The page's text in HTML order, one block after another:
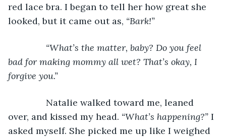
red lace bra. I began to tell her how great she
looked, but it came out as, “Bark!”
“What’s the matter, baby? Do you feel
bad for making mommy all wet? That’s okay, I
forgive you.”
Natalie walked toward me, leaned
over, and kissed my head. “What’s happening?” I
asked myself. She picked me up like I weighed